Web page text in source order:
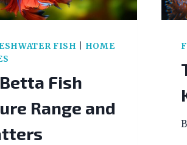
FISH
HOME
Fish
Range and